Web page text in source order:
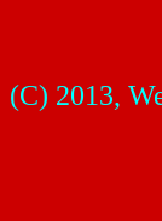
(C) 2013,